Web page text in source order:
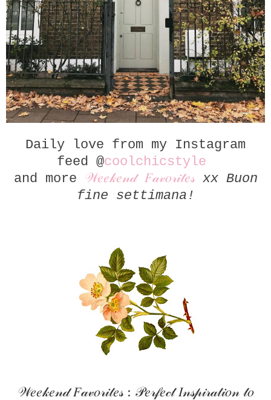
Daily love from my Instagram
feed @coolchicstyle
and more 𝒲𝑒𝑒𝓀𝑒𝓃𝒹 𝐹𝒶𝓋𝑜𝓇𝒾𝓉𝑒𝓈 xx Buon
fine settimana!
𝒲𝑒𝑒𝓀𝑒𝓃𝒹 𝐹𝒶𝓋𝑜𝓇𝒾𝓉𝑒𝓈 : 𝒫𝑒𝓇𝒻𝑒𝒸𝓉 𝐼𝓃𝓈𝓅𝒾𝓇𝒶𝓉𝒾𝑜𝓃 𝓉𝑜